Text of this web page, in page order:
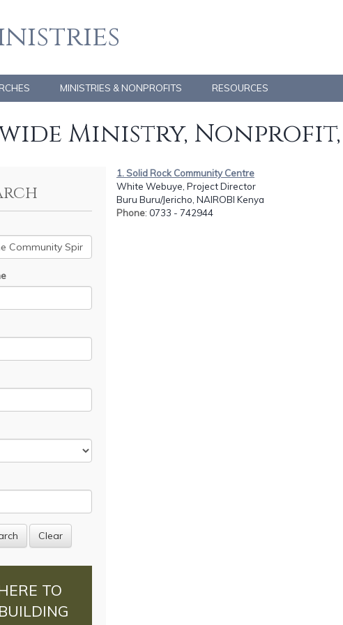
MINISTRIES & NONPROFITS RESOURCES
Ministry,
TO
1. Solid Rock Community Centre
White Webuye, Project Director
Buru Buru/Jericho, NAIROBI Kenya
Phone: 0733 - 742944